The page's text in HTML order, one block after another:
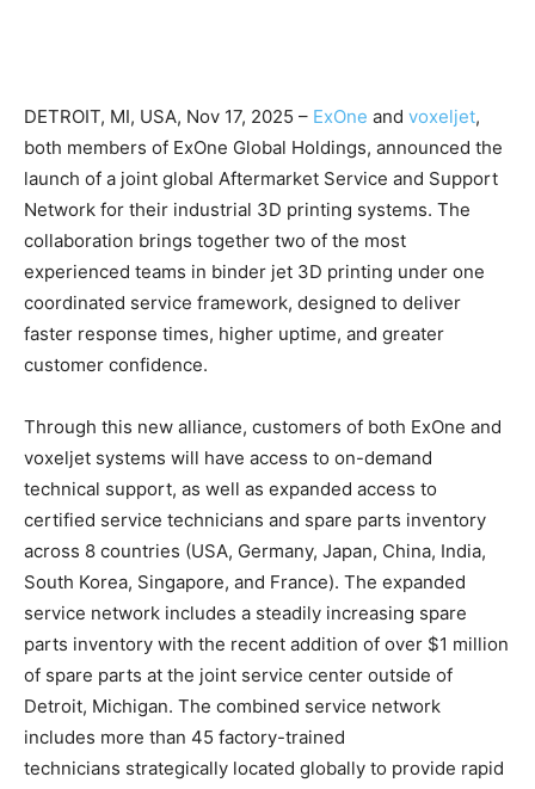
DETROIT, MI, USA, Nov 17, 2025 – ExOne and voxeljet,
both members of ExOne Global Holdings, announced the
launch of a joint global Aftermarket Service and Support
Network for their industrial 3D printing systems. The
collaboration brings together two of the most
experienced teams in binder jet 3D printing under one
coordinated service framework, designed to deliver
faster response times, higher uptime, and greater
customer confidence.
Through this new alliance, customers of both ExOne and
voxeljet systems will have access to on-demand
technical support, as well as expanded access to
certified service technicians and spare parts inventory
across 8 countries (USA, Germany, Japan, China, India,
South Korea, Singapore, and France). The expanded
service network includes a steadily increasing spare
parts inventory with the recent addition of over $1 million
of spare parts at the joint service center outside of
Detroit, Michigan. The combined service network
includes more than 45 factory-trained
technicians strategically located globally to provide rapid